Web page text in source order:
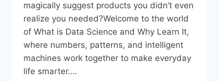
magically suggest products you didn’t even
realize you needed?Welcome to the world
of What is Data Science and Why Learn It,
where numbers, patterns, and intelligent
machines work together to make everyday
life smarter….